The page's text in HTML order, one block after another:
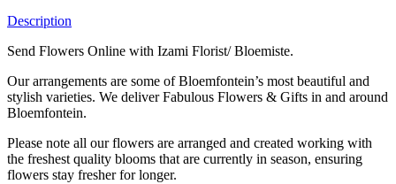
Description
Send Flowers Online with Izami Florist/ Bloemiste.
Our arrangements are some of Bloemfontein’s most beautiful and
stylish varieties. We deliver Fabulous Flowers & Gifts in and around
Bloemfontein.
Please note all our flowers are arranged and created working with
the freshest quality blooms that are currently in season, ensuring
flowers stay fresher for longer.